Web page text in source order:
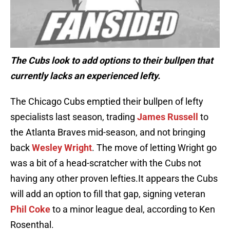
The Cubs look to add options to their bullpen that
currently lacks an experienced lefty.
The Chicago Cubs emptied their bullpen of lefty
specialists last season, trading James Russell
to
the Atlanta Braves mid-season, and not bringing
backWesley Wright. The move of letting Wright go
was a bit of a head-scratcher with the Cubs not
having any other proven lefties.It appears the Cubs
will add an option to fill that gap, signing veteran
Phil Coketo a minor league deal, according to Ken
Rosenthal.